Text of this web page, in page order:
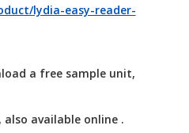
lydia-easy-reader-
a free sample unit,
available online .